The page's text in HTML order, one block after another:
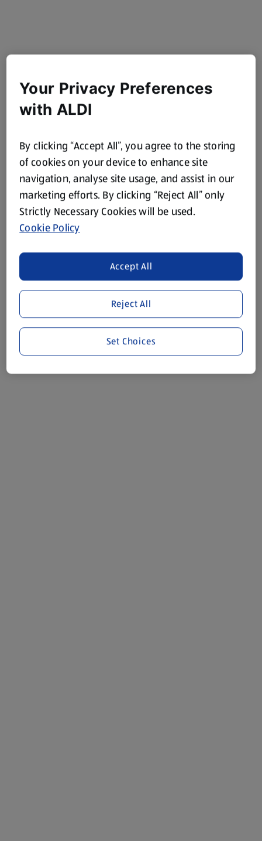
Your Privacy Preferences
with ALDI
By clicking “Accept All”, you agree to the storing
of cookies on your device to enhance site
navigation, analyse site usage, and assist in our
marketing efforts. By clicking “Reject All” only
Strictly Necessary Cookies will be used.
Cookie Policy
Reject All
Accept All
Set Choices